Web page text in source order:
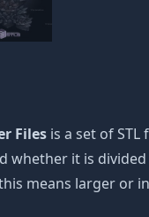
Files is a set of
whether it is
means larger or